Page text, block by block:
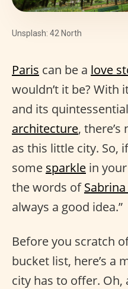
Unsplash: 42 North
Paris can be a love
wouldn’t it be? With
and its quintessential
architecture, there’s
as this little city. So,
some sparkle in
the words of
always a good idea.”
Before you scratch
bucket list, here’s a
city has to offer. Oh,